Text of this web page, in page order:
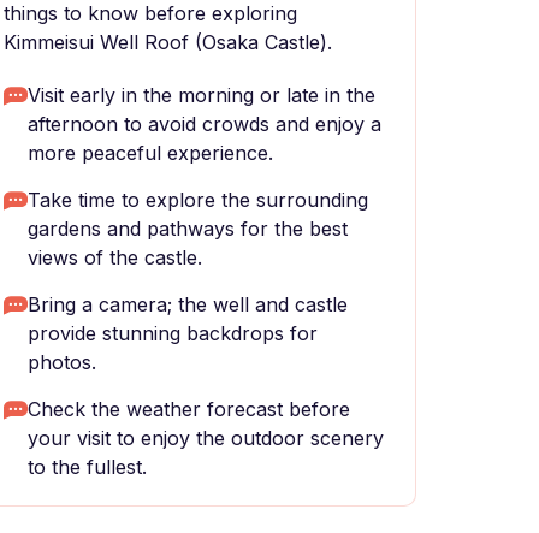
things to know before exploring
Kimmeisui Well Roof (Osaka Castle).
Visit early in the morning or late in the
afternoon to avoid crowds and enjoy a
more peaceful experience.
Take time to explore the surrounding
gardens and pathways for the best
views of the castle.
Bring a camera; the well and castle
provide stunning backdrops for
photos.
Check the weather forecast before
your visit to enjoy the outdoor scenery
to the fullest.